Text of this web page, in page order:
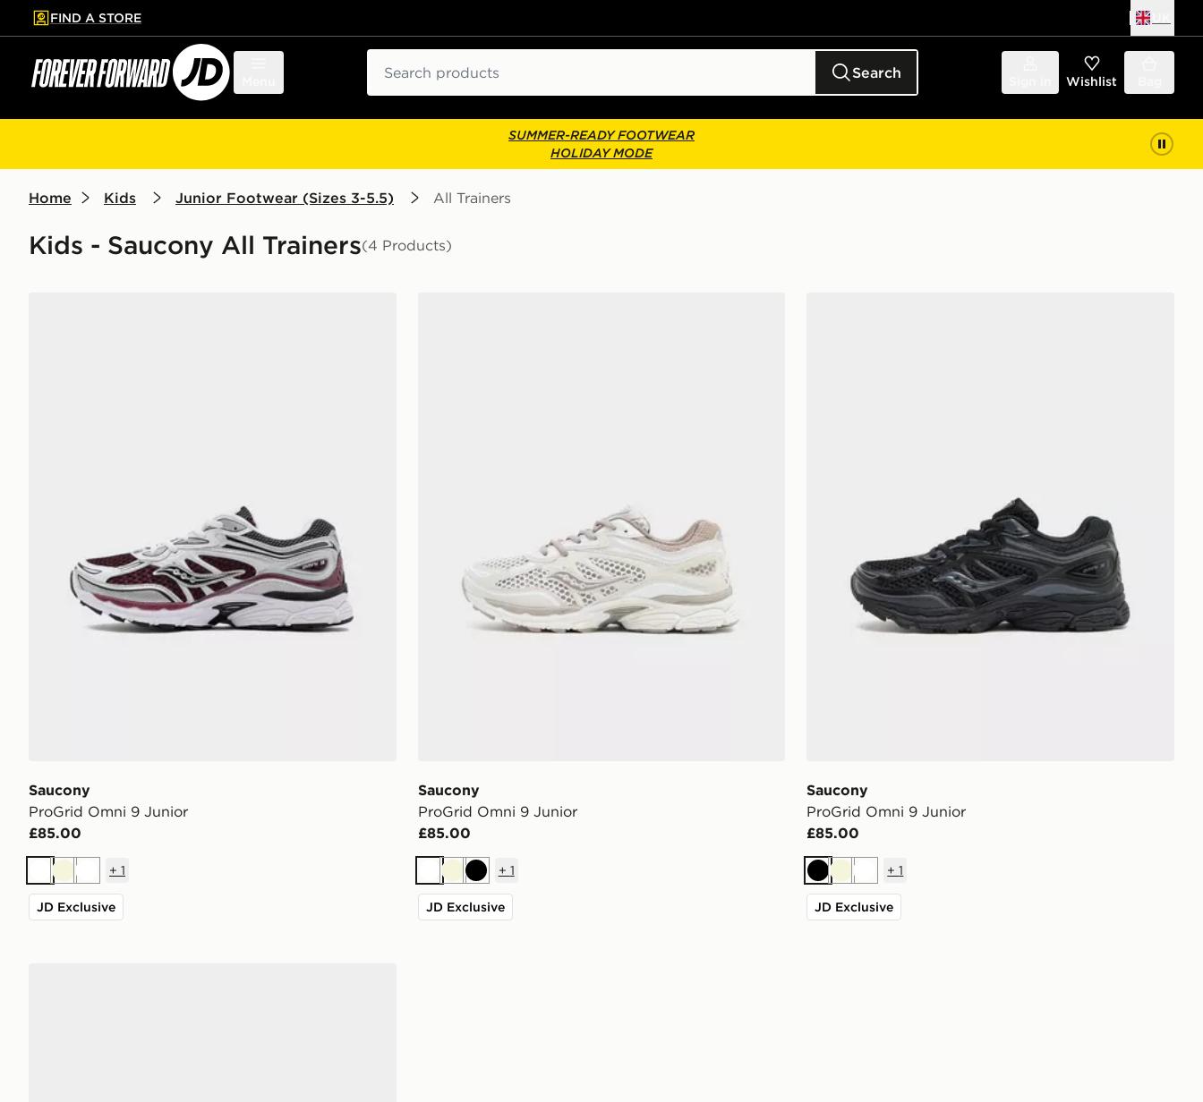
to main content
Skip footer
FIND A STORE
Search Wishlist
SUMMER-READY FOOTWEAR
HOLIDAY MODE
Home Kids Junior Footwear (Sizes 3-5.5) All Trainers
Kids - Saucony All Trainers(4 Products)
Saucony
ProGrid Omni 9 Junior
£85.00
WhiteBeigeWhite
+ 1
JD Exclusive
Saucony
ProGrid Omni 9 Junior
£85.00
WhiteBeigeBlack
+ 1
JD Exclusive
Saucony
ProGrid Omni 9 Junior
£85.00
BlackBeigeWhite
+1
JD Exclusive